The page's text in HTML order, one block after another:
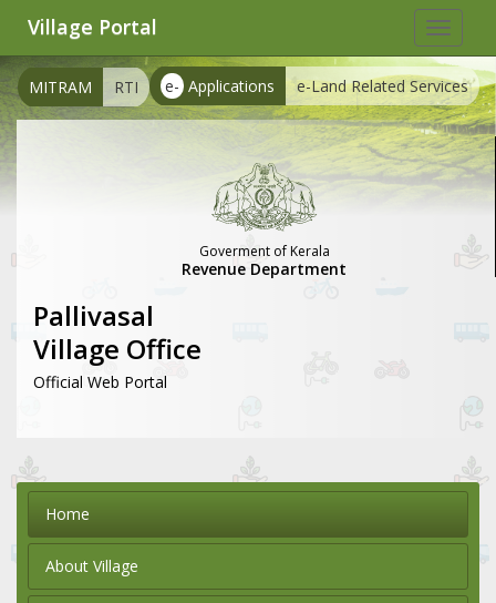
Toggle
Village Portal
e- Applications e-Land Related Services
MITRAM RTI
Goverment of Kerala
Revenue Department
Pallivasal
Village Office
Official Web Portal
Home
About Village